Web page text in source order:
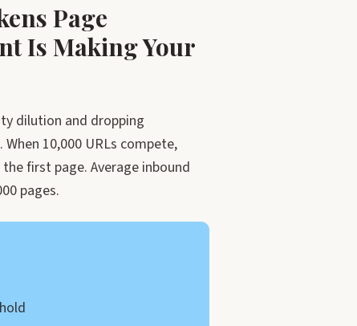
Page
Is Making Your
dilution and dropping
10,000 URLs compete,
first page. Average inbound
pages.